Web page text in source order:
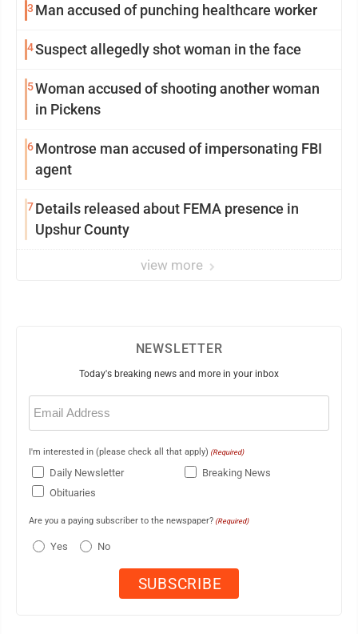
3 Man accused of punching healthcare worker
4Suspect allegedly shot woman in the face
5Woman accused of shooting another woman
in Pickens
6Montrose man accused of impersonating FBI
agent
7Details released about FEMA presence in
Upshur County
view more
NEWSLETTER
Today's breaking news and more in your inbox
Email
(Required)
I'm interested in (please check all that apply) (Required)
Daily Newsletter
Breaking News
Obituaries
Are you a paying subscriber to the newspaper? (Required)
Yes No